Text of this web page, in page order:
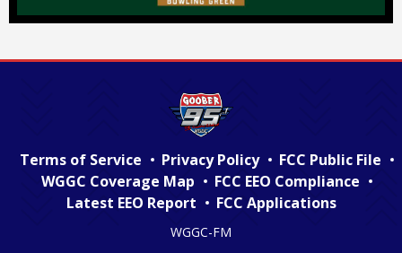
Terms of Service Privacy Policy
FCC Public File
WGGC Coverage Map
FCC EEO Compliance
Latest EEO Report
FCC Applications
WGGC-FM